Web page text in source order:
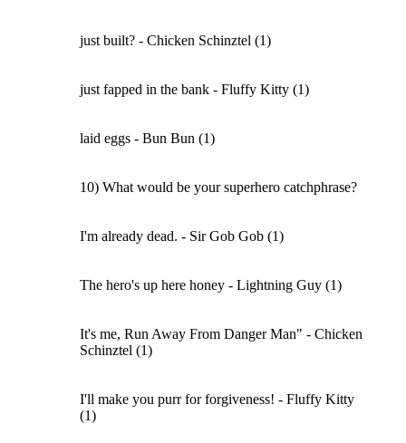
just built? - Chicken Schinztel (1)
just fapped in the bank - Fluffy Kitty (1)
laid eggs - Bun Bun (1)
10) What would be your superhero catchphrase?
I'm already dead. - Sir Gob Gob (1)
The hero's up here honey - Lightning Guy (1)
It's me, Run Away From Danger Man" - Chicken
Schinztel (1)
I'll make you purr for forgiveness! - Fluffy Kitty
(1)